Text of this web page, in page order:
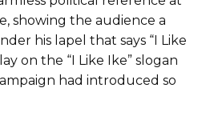
showing the audience a
his lapel that says “I Like
on the “I Like Ike” slogan
had introduced so